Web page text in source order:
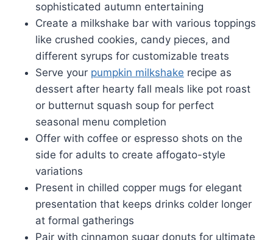
sophisticated autumn entertaining
Create a milkshake bar with various toppings
like crushed cookies, candy pieces, and
different syrups for customizable treats
Serve your pumpkin milkshake recipe as
dessert after hearty fall meals like pot roast
or butternut squash soup for perfect
seasonal menu completion
Offer with coffee or espresso shots on the
side for adults to create affogato-style
variations
Present in chilled copper mugs for elegant
presentation that keeps drinks colder longer
at formal gatherings
Pair with cinnamon sugar donuts for ultimate